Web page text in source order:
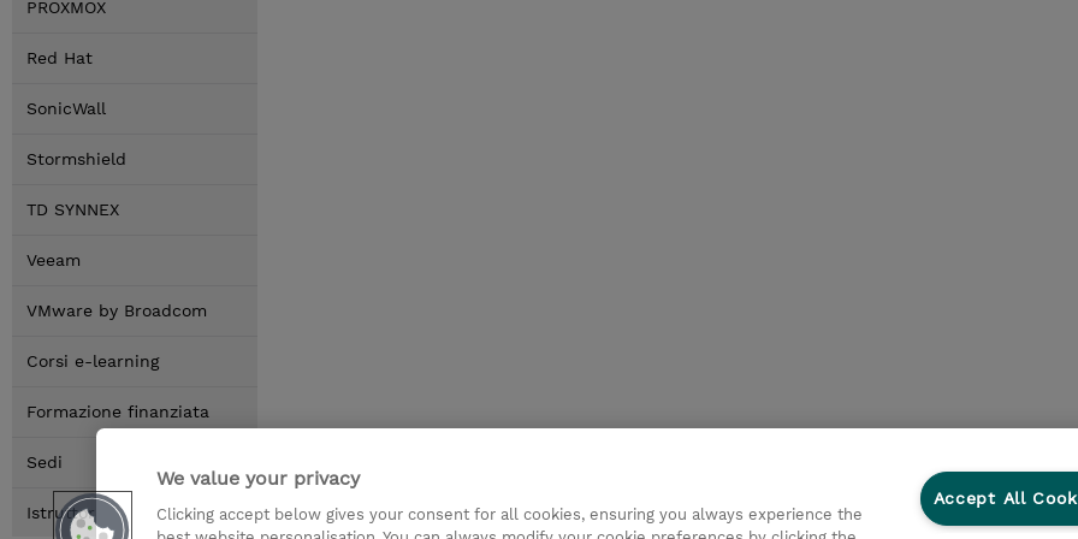
PROXMOX
Red Hat
SonicWall
Stormshield
TD SYNNEX
Veeam
VMware by Broadcom
Corsi e-learning
Formazione finanziata
Sedi
Istruttori
We value your privacy
Clicking accept below gives your consent for all cookies, ensuring you always experience the
Accept All